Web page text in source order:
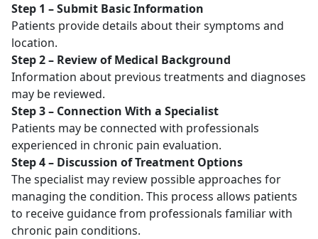
Step 1 – Submit Basic Information
Patients provide details about their symptoms and
location.
Step 2 – Review of Medical Background
Information about previous treatments and diagnoses
may be reviewed.
Step 3 – Connection With a Specialist
Patients may be connected with professionals
experienced in chronic pain evaluation.
Step 4 – Discussion of Treatment Options
The specialist may review possible approaches for
managing the condition. This process allows patients
to receive guidance from professionals familiar with
chronic pain conditions.